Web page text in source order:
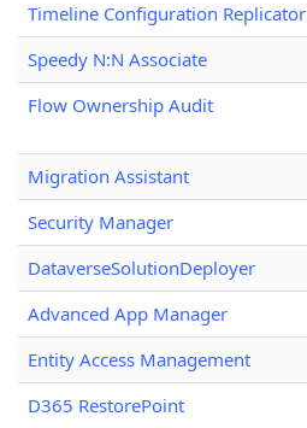
Timeline Configuration Replicator
Speedy N:N Associate
Flow Ownership Audit
Migration Assistant
Security Manager
DataverseSolutionDeployer
Advanced App Manager
Entity Access Management
D365 RestorePoint